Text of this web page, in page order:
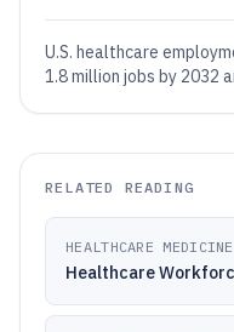
U.S. healthcare
1.8 million jobs by 2032
RELATED READING
HEALTHCARE MEDICINE
Healthcare